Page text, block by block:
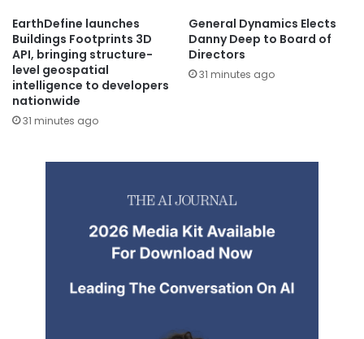
EarthDefine launches
Buildings Footprints 3D
API, bringing structure-
level geospatial
intelligence to developers
nationwide
31 minutes ago
General Dynamics Elects
Danny Deep to Board of
Directors
31 minutes ago